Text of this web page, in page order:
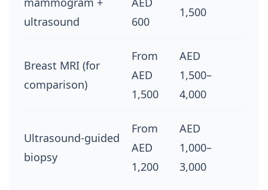
ultrasound
600
1,500
Breast MRI (for
comparison)
From
AED
1,500
AED
1,500–
4,000
Ultrasound-guided
biopsy
From
AED
1,200
AED
1,000–
3,000